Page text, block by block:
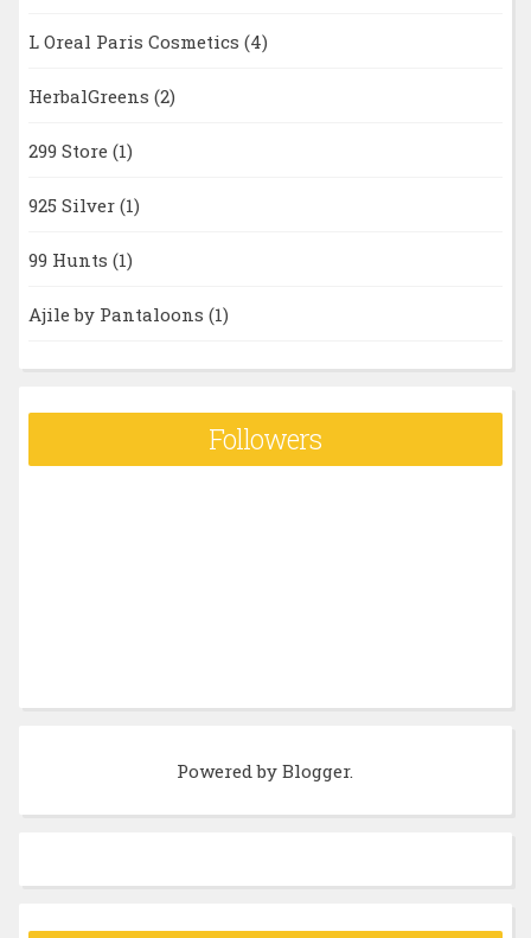
L Oreal Paris Cosmetics (4)
HerbalGreens (2)
299 Store (1)
925 Silver (1)
99 Hunts (1)
Ajile by Pantaloons (1)
Followers
Powered byBlogger.